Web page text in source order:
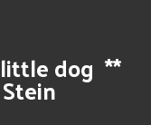
dog **